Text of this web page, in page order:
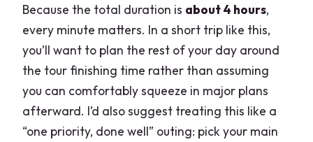
Because the total duration is about 4 hours,
every minute matters. In a short trip like this,
you’ll want to plan the rest of your day around
the tour finishing time rather than assuming
you can comfortably squeeze in major plans
afterward. I’d also suggest treating this like a
“one priority, done well” outing: pick your main